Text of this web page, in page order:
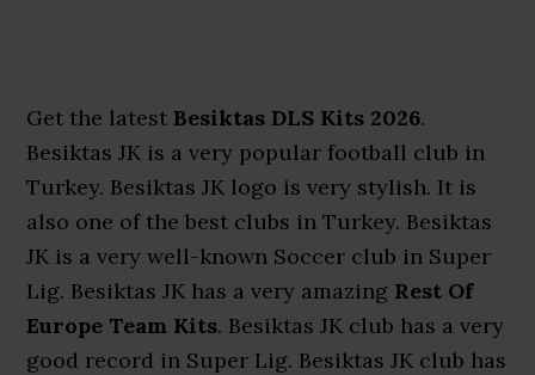
Get the latestBesiktas DLS Kits 2026.
Besiktas JK is a very popular football club in
Turkey. Besiktas JK logo is very stylish. It is
also one of the best clubs in Turkey. Besiktas
JK is a very well-known Soccer club in Super
Lig. Besiktas JK has a very amazing Rest Of
Europe Team Kits. Besiktas JK club has a very
good record in Super Lig. Besiktas JK club has